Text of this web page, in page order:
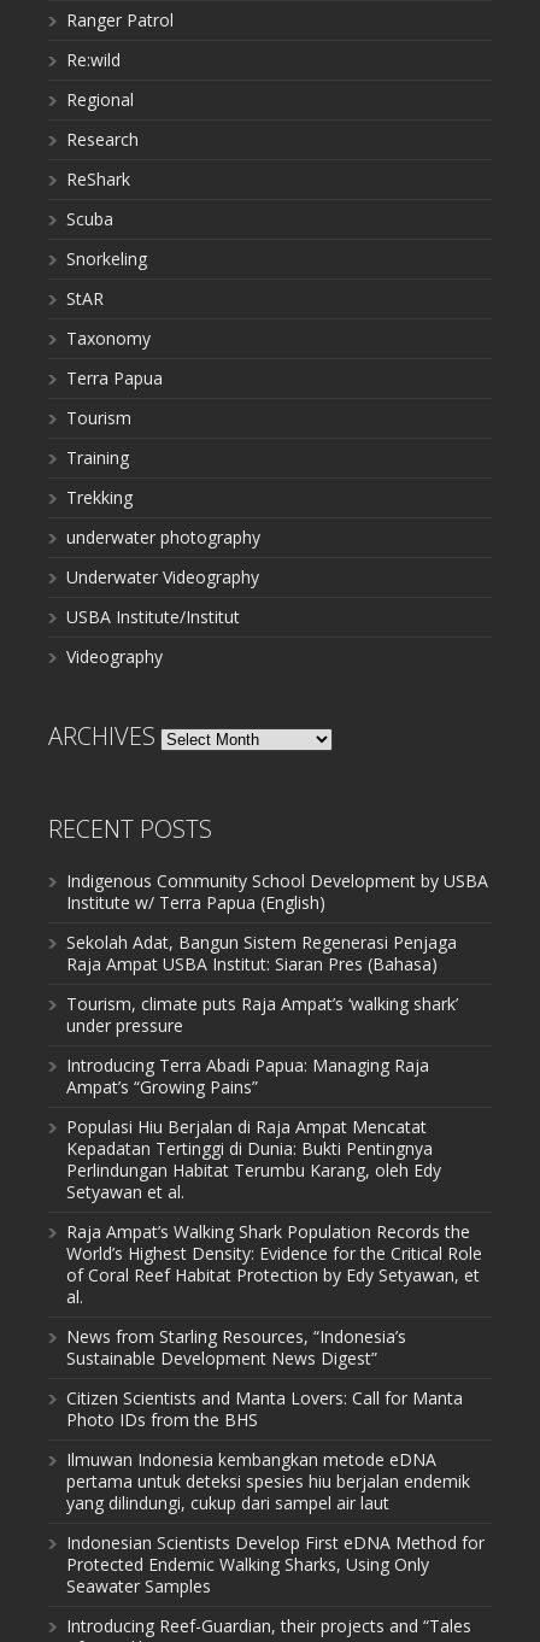
Ranger Patrol
Re:wild
Regional
Research
ReShark
Scuba
Snorkeling
StAR
Taxonomy
Terra Papua
Tourism
Training
Trekking
underwater photography
Underwater Videography
USBA Institute/Institut
Videography
ARCHIVES Archives
RECENT POSTS
Indigenous Community School Development by USBA
Institute w/ Terra Papua (English)
Sekolah Adat, Bangun Sistem Regenerasi Penjaga
Raja Ampat USBA Institut: Siaran Pres (Bahasa)
Tourism, climate puts Raja Ampat’s ‘walking shark’
under pressure
Introducing Terra Abadi Papua: Managing Raja
Ampat’s “Growing Pains”
Populasi Hiu Berjalan di Raja Ampat Mencatat
Kepadatan Tertinggi di Dunia: Bukti Pentingnya
Perlindungan Habitat Terumbu Karang, oleh Edy
Setyawan et al.
Raja Ampat’s Walking Shark Population Records the
World’s Highest Density: Evidence for the Critical Role
of Coral Reef Habitat Protection by Edy Setyawan, et
al.
News from Starling Resources, “Indonesia’s
Sustainable Development News Digest”
Citizen Scientists and Manta Lovers: Call for Manta
Photo IDs from the BHS
Ilmuwan Indonesia kembangkan metode eDNA
pertama untuk deteksi spesies hiu berjalan endemik
yang dilindungi, cukup dari sampel air laut
Indonesian Scientists Develop First eDNA Method for
Protected Endemic Walking Sharks, Using Only
Seawater Samples
Introducing Reef-Guardian, their projects and “Tales